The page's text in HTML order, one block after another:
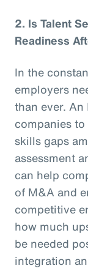
2. Is Talent
Readiness
In the
employers
than ever.
companies
skills gaps
assessment
can help
of M&A and
competitive
how much
be needed
integration